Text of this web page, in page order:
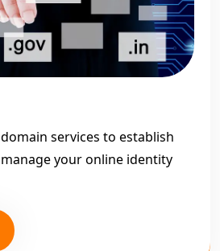
services to establish
your online identity